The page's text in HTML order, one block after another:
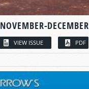
NOVEMBER-DECEMBER
VIEW ISSUE PDF